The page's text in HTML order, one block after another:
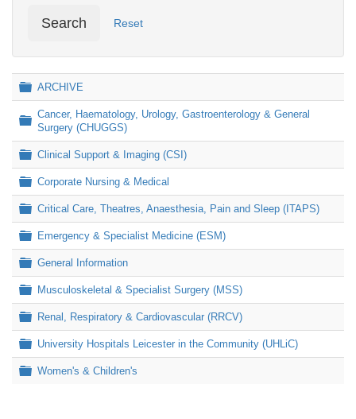
Search Reset
Folder
ARCHIVE
Folder
Cancer, Haematology, Urology, Gastroenterology & General
Surgery (CHUGGS)
Folder
Clinical Support & Imaging (CSI)
Folder
Corporate Nursing & Medical
Folder
Critical Care, Theatres, Anaesthesia, Pain and Sleep (ITAPS)
Folder
Emergency & Specialist Medicine (ESM)
Folder
General Information
Folder
Musculoskeletal & Specialist Surgery (MSS)
Folder
Renal, Respiratory & Cardiovascular (RRCV)
Folder
University Hospitals Leicester in the Community (UHLiC)
Folder
Women's & Children's